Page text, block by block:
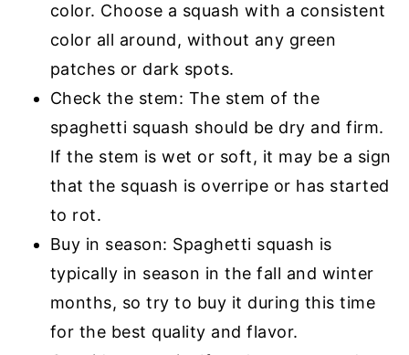
color. Choose a squash with a consistent
color all around, without any green
patches or dark spots.
Check the stem: The stem of the
spaghetti squash should be dry and firm.
If the stem is wet or soft, it may be a sign
that the squash is overripe or has started
to rot.
Buy in season: Spaghetti squash is
typically in season in the fall and winter
months, so try to buy it during this time
for the best quality and flavor.